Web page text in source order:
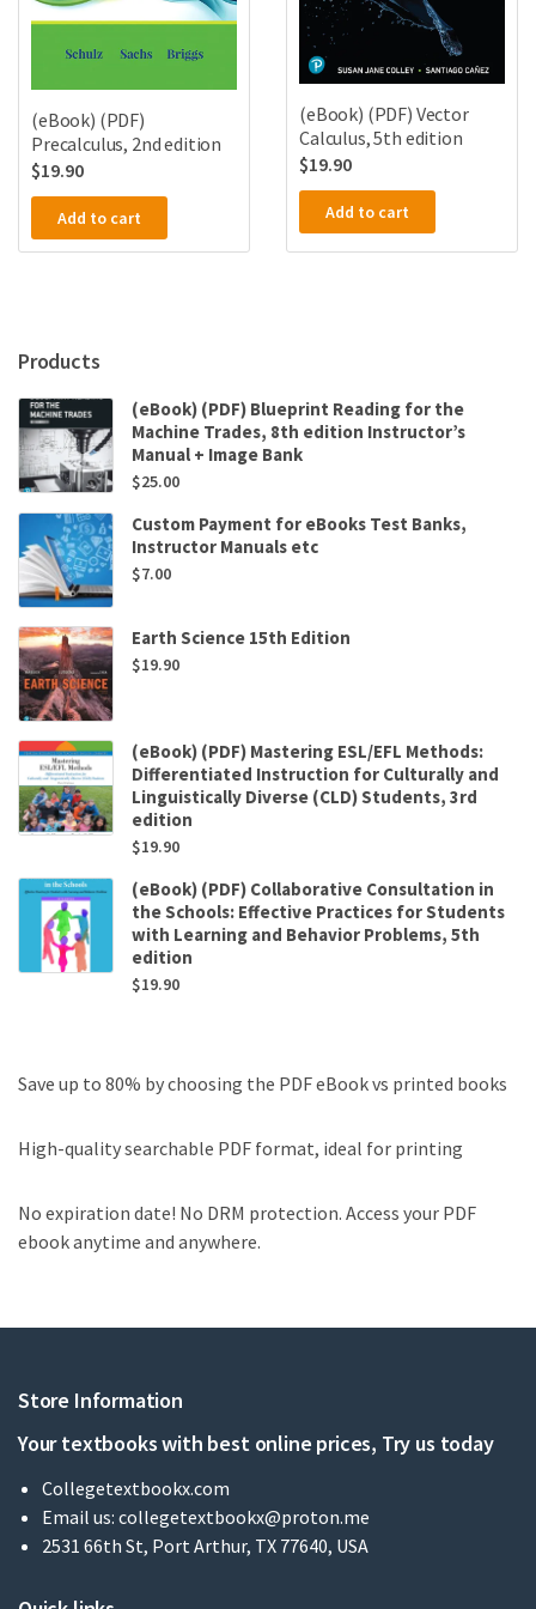
(eBook) (PDF)
Precalculus, 2nd edition
$19.90
Add to cart
(eBook) (PDF) Vector
Calculus, 5th edition
$19.90
Add to cart
Products
(eBook) (PDF) Blueprint Reading for the
Machine Trades, 8th edition Instructor’s
Manual + Image Bank
$25.00
Custom Payment for eBooks Test Banks,
Instructor Manuals etc
$7.00
Earth Science 15th Edition
$19.90
(eBook) (PDF) Mastering ESL/EFL Methods:
Differentiated Instruction for Culturally and
Linguistically Diverse (CLD) Students, 3rd
edition
$19.90
(eBook) (PDF) Collaborative Consultation in
the Schools: Effective Practices for Students
with Learning and Behavior Problems, 5th
edition
$19.90
Save up to 80% by choosing the PDF eBook vs printed books
High-quality searchable PDF format, ideal for printing
No expiration date! No DRM protection. Access your PDF
ebook anytime and anywhere.
Store Information
Your textbooks with best online prices, Try us today
Collegetextbookx.com
Email us: collegetextbookx@proton.me
2531 66th St, Port Arthur, TX 77640, USA